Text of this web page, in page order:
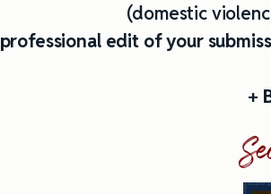
(domestic
professional edit of your
+